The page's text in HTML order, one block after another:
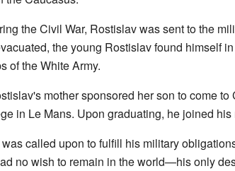
the Civil War, Rostislav was sent to the
the young Rostislav found himself
of the White Army.
mother sponsored her son to come
in Le Mans. Upon graduating, he joined
called upon to fulfill his military
no wish to remain in the world—his only